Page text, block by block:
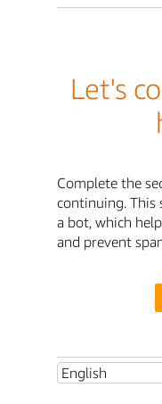
Let's
Complete the
continuing. This
a bot, which
and prevent